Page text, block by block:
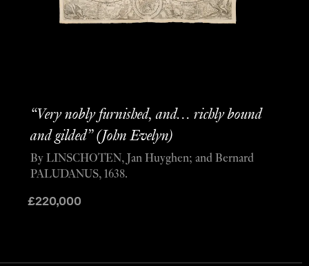
“Very nobly furnished, and… richly bound
and gilded” (John Evelyn)
£220,000
By LINSCHOTEN, Jan Huyghen; and Bernard
PALUDANUS, 1638.